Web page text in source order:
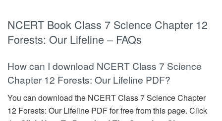
NCERT Book Class 7 Science Chapter 12
Forests: Our Lifeline – FAQs
How can I download NCERT Class 7 Science
Chapter 12 Forests: Our Lifeline PDF?
You can download the NCERT Class 7 Science Chapter
12 Forests: Our Lifeline PDF for free from this page. Click